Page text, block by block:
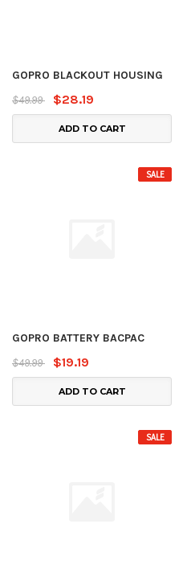
GOPRO BLACKOUT HOUSING
$49.99
$28.19
ADD TO CART
SALE
GOPRO BATTERY BACPAC
$49.99
$19.19
ADD TO CART
SALE